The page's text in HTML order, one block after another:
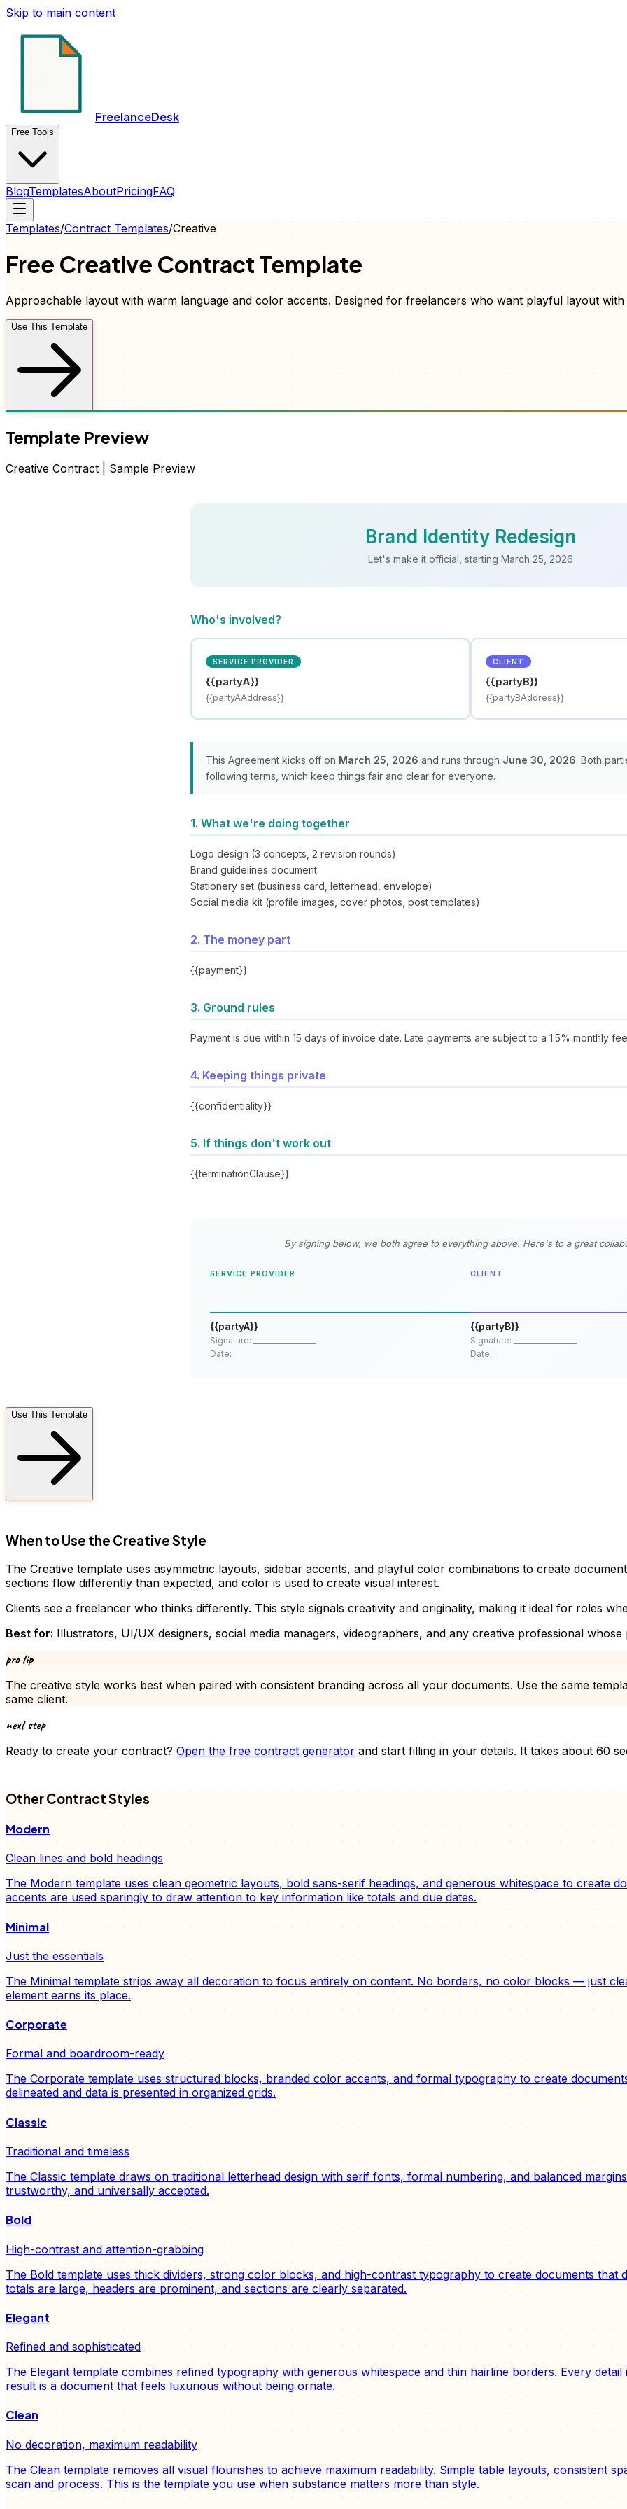
Skip to main content
FreelanceDesk
Free Tools
BlogTemplatesAboutPricingFAQ
Templates/Contract Templates/Creative
Free Creative Contract Template
Approachable layout with warm language and color accents. Designed for freelancers who want playful layout
Use This Template
Template Preview
Creative Contract | Sample Preview
Brand Identity Redesign
Let's make it official, starting March 25, 2026
Who's involved?
SERVICE PROVIDER
{{partyA}}
{{partyAAddress}}
CLIENT
{{partyB}}
{{partyBAddress}}
This Agreement kicks off on March 25, 2026 and runs through June 30, 2026. Both
following terms, which keep things fair and clear for everyone.
1. What we're doing together
Logo design (3 concepts, 2 revision rounds)
Brand guidelines document
Stationery set (business card, letterhead, envelope)
Social media kit (profile images, cover photos, post templates)
2. The money part
{{payment}}
3. Ground rules
Payment is due within 15 days of invoice date. Late payments are subject to a 1.5% monthly
4. Keeping things private
{{confidentiality}}
5. If things don't work out
{{terminationClause}}
By signing below, we both agree to everything above. Here's to a great
SERVICE PROVIDER
{{partyA}}
Signature: __________________
Date: __________________
CLIENT
{{partyB}}
Signature: __________________
Date: __________________
Use This Template
When to Use the Creative Style
The Creative template uses asymmetric layouts, sidebar accents, and playful color combinations to create
sections flow differently than expected, and color is used to create visual interest.
Clients see a freelancer who thinks differently. This style signals creativity and originality, making it ideal for roles
Best for: Illustrators, UI/UX designers, social media managers, videographers, and any creative professional
pro tip
The creative style works best when paired with consistent branding across all your documents. Use the same
same client.
next step
Ready to create your contract? Open the free contract generator and start filling in your details. It takes about 60
OtherContractStyles
Modern
Clean lines and bold headings
The Modern template uses clean geometric layouts, bold sans-serif headings, and generous whitespace to create
accents are used sparingly to draw attention to key information like totals and due dates.
Minimal
Just the essentials
The Minimal template strips away all decoration to focus entirely on content. No borders, no color blocks — just
element earns its place.
Corporate
Formal and boardroom-ready
The Corporate template uses structured blocks, branded color accents, and formal typography to create
delineated and data is presented in organized grids.
Classic
Traditional and timeless
The Classic template draws on traditional letterhead design with serif fonts, formal numbering, and balanced
trustworthy, and universally accepted.
Bold
High-contrast and attention-grabbing
The Bold template uses thick dividers, strong color blocks, and high-contrast typography to create documents that
totals are large, headers are prominent, and sections are clearly separated.
Elegant
Refined and sophisticated
The Elegant template combines refined typography with generous whitespace and thin hairline borders. Every
result is a document that feels luxurious without being ornate.
Clean
No decoration, maximum readability
The Clean template removes all visual flourishes to achieve maximum readability. Simple table layouts, consistent
scan and process. This is the template you use when substance matters more than style.